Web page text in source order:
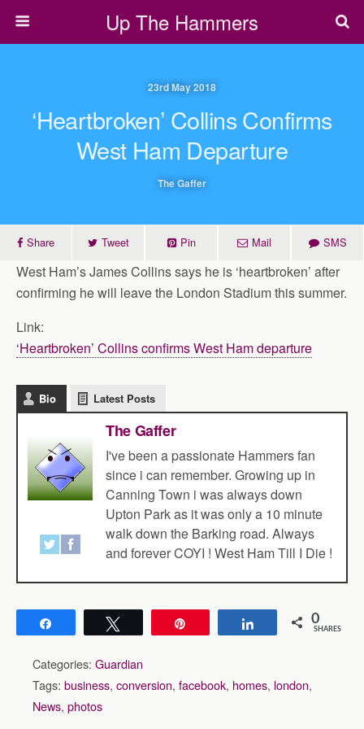
Up The Hammers
23rd May 2018
‘Heartbroken’ Collins Confirms
West Ham Departure
The Gaffer
Share Tweet Pin Mail SMS
West Ham’s James Collins says he is ‘heartbroken’ after
confirming he will leave the London Stadium this summer.
Link:
‘Heartbroken’ Collins confirms West Ham departure
Bio Latest Posts
The Gaffer
I've been a passionate Hammers fan
since i can remember. Growing up in
Canning Town i was always down
Upton Park as it was only a 10 minute
walk down the Barking road. Always
and forever COYI ! West Ham Till I Die !
Share 0
SHARES
Categories: Guardian
Tags: business, conversion, facebook, homes, london,
News, photos